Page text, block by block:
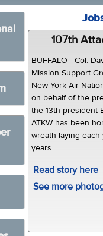
107th
BUFFALO-- Col.
Mission Support
New York Air
on behalf of the
the 13th president
ATKW has been
wreath laying
years.
Read story here
See more